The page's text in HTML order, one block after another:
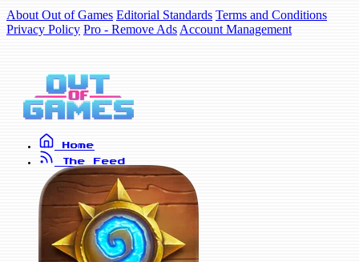
About Out of Games Editorial Standards Terms and Conditions
Privacy Policy Pro - Remove Ads Account Management
Home
The Feed